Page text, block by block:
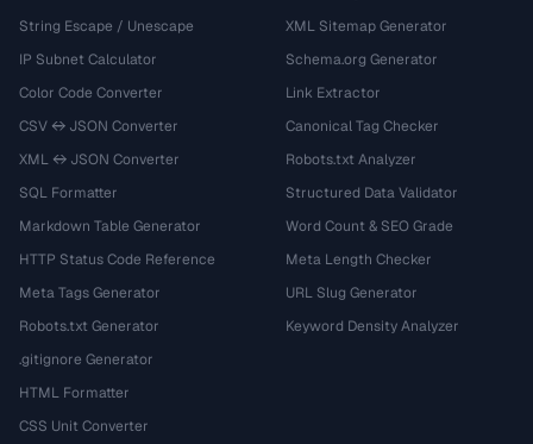
String Escape / Unescape
IP Subnet Calculator
Color Code Converter
CSV ↔ JSON Converter
XML ↔ JSON Converter
SQL Formatter
Markdown Table Generator
HTTP Status Code Reference
Meta Tags Generator
Robots.txt Generator
.gitignore Generator
HTML Formatter
CSS Unit Converter
XML Sitemap Generator
Schema.org Generator
Link Extractor
Canonical Tag Checker
Robots.txt Analyzer
Structured Data Validator
Word Count & SEO Grade
Meta Length Checker
URL Slug Generator
Keyword Density Analyzer